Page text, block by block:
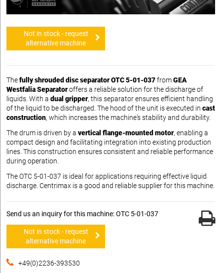
Not in stock - request
alternative machine
Thefully shrouded disc separator OTC 5-01-037fromGEA
Westfalia Separatoroffers a reliable solution for the discharge of
liquids. With a dual gripper, this separator ensures efficient handling
of the liquid to be discharged. The hood of the unit is executed in cast
construction, which increases the machine's stability and durability.
The drum is driven by a vertical flange-mounted motor, enabling a
compact design and facilitating integration into existing production
lines. This construction ensures consistent and reliable performance
during operation.
The OTC 5-01-037 is ideal for applications requiring effective liquid
discharge. Centrimax is a good and reliable supplier for this machine.
Send us an inquiry for this machine: OTC 5-01-037
Not in stock - request
alternative machine
+49(0)2236-393530